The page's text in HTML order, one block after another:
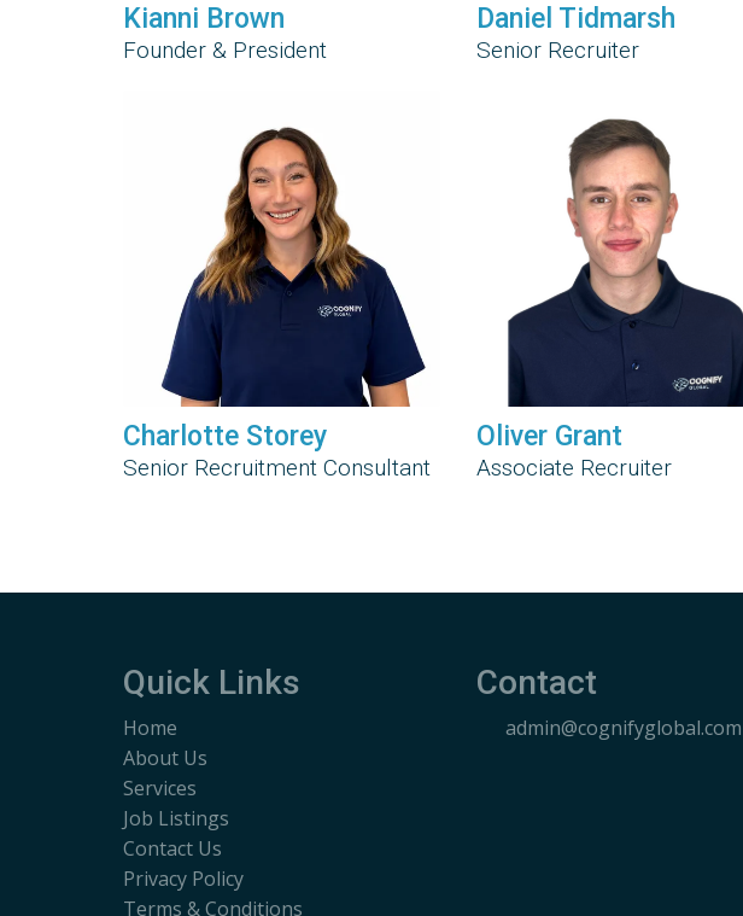
Kianni Brown
Founder & President
Daniel Tidmarsh
Senior Recruiter
Charlotte Storey
Senior Recruitment Consultant
Oliver Grant
Associate Recruiter
Quick Links
Home
About Us
Services
Job Listings
Contact Us
Privacy Policy
Terms & Conditions
Contact
admin@cognifyglobal.com